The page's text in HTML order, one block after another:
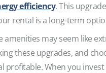
efficiency. This
rental is a long-term
amenities may seem like
these upgrades, and
profitable. When you